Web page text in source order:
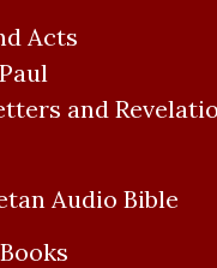
Acts
and
Audio Bible